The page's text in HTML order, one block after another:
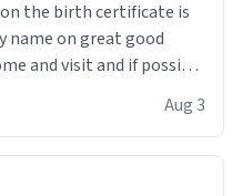
name on great good
and visit and if possible
Aug 3